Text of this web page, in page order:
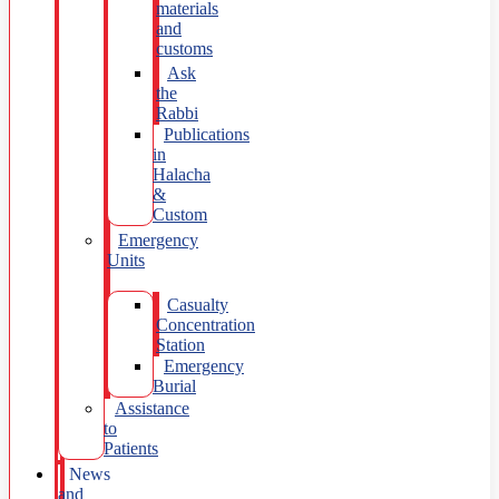
materials
and
customs
Ask
the
Rabbi
Publications
in
Halacha
&
Custom
Emergency
Units
Casualty
Concentration
Station
Emergency
Burial
Assistance
to
Patients
News
and